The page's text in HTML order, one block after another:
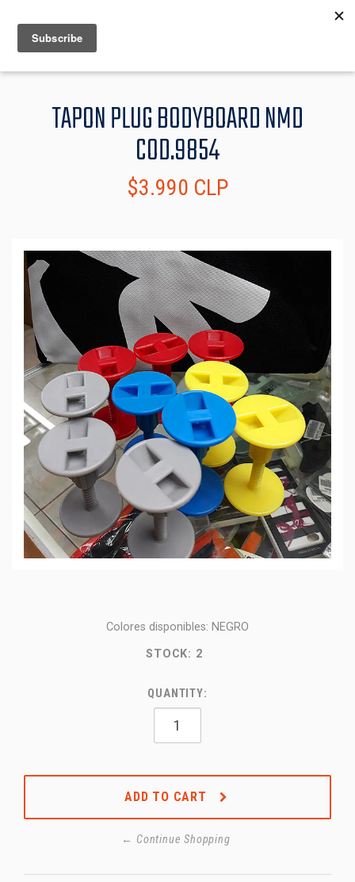
MENU
TAPON PLUG BODYBOARD NMD
COD.9854
$3.990 CLP
Colores disponibles: NEGRO
STOCK: 2
QUANTITY:
ADD TO CART
← Continue Shopping